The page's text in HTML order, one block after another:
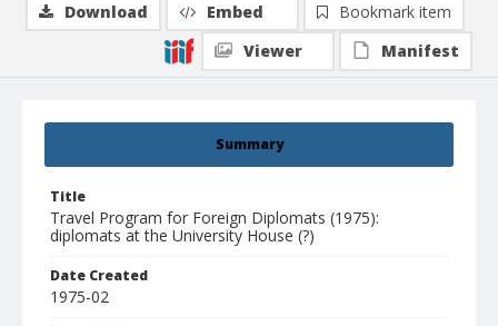
Summary
Title
Travel Program for Foreign Diplomats (1975):
diplomats at the University House (?)
Date Created
1975-02
Download Embed
Bookmark item
Viewer
Manifest